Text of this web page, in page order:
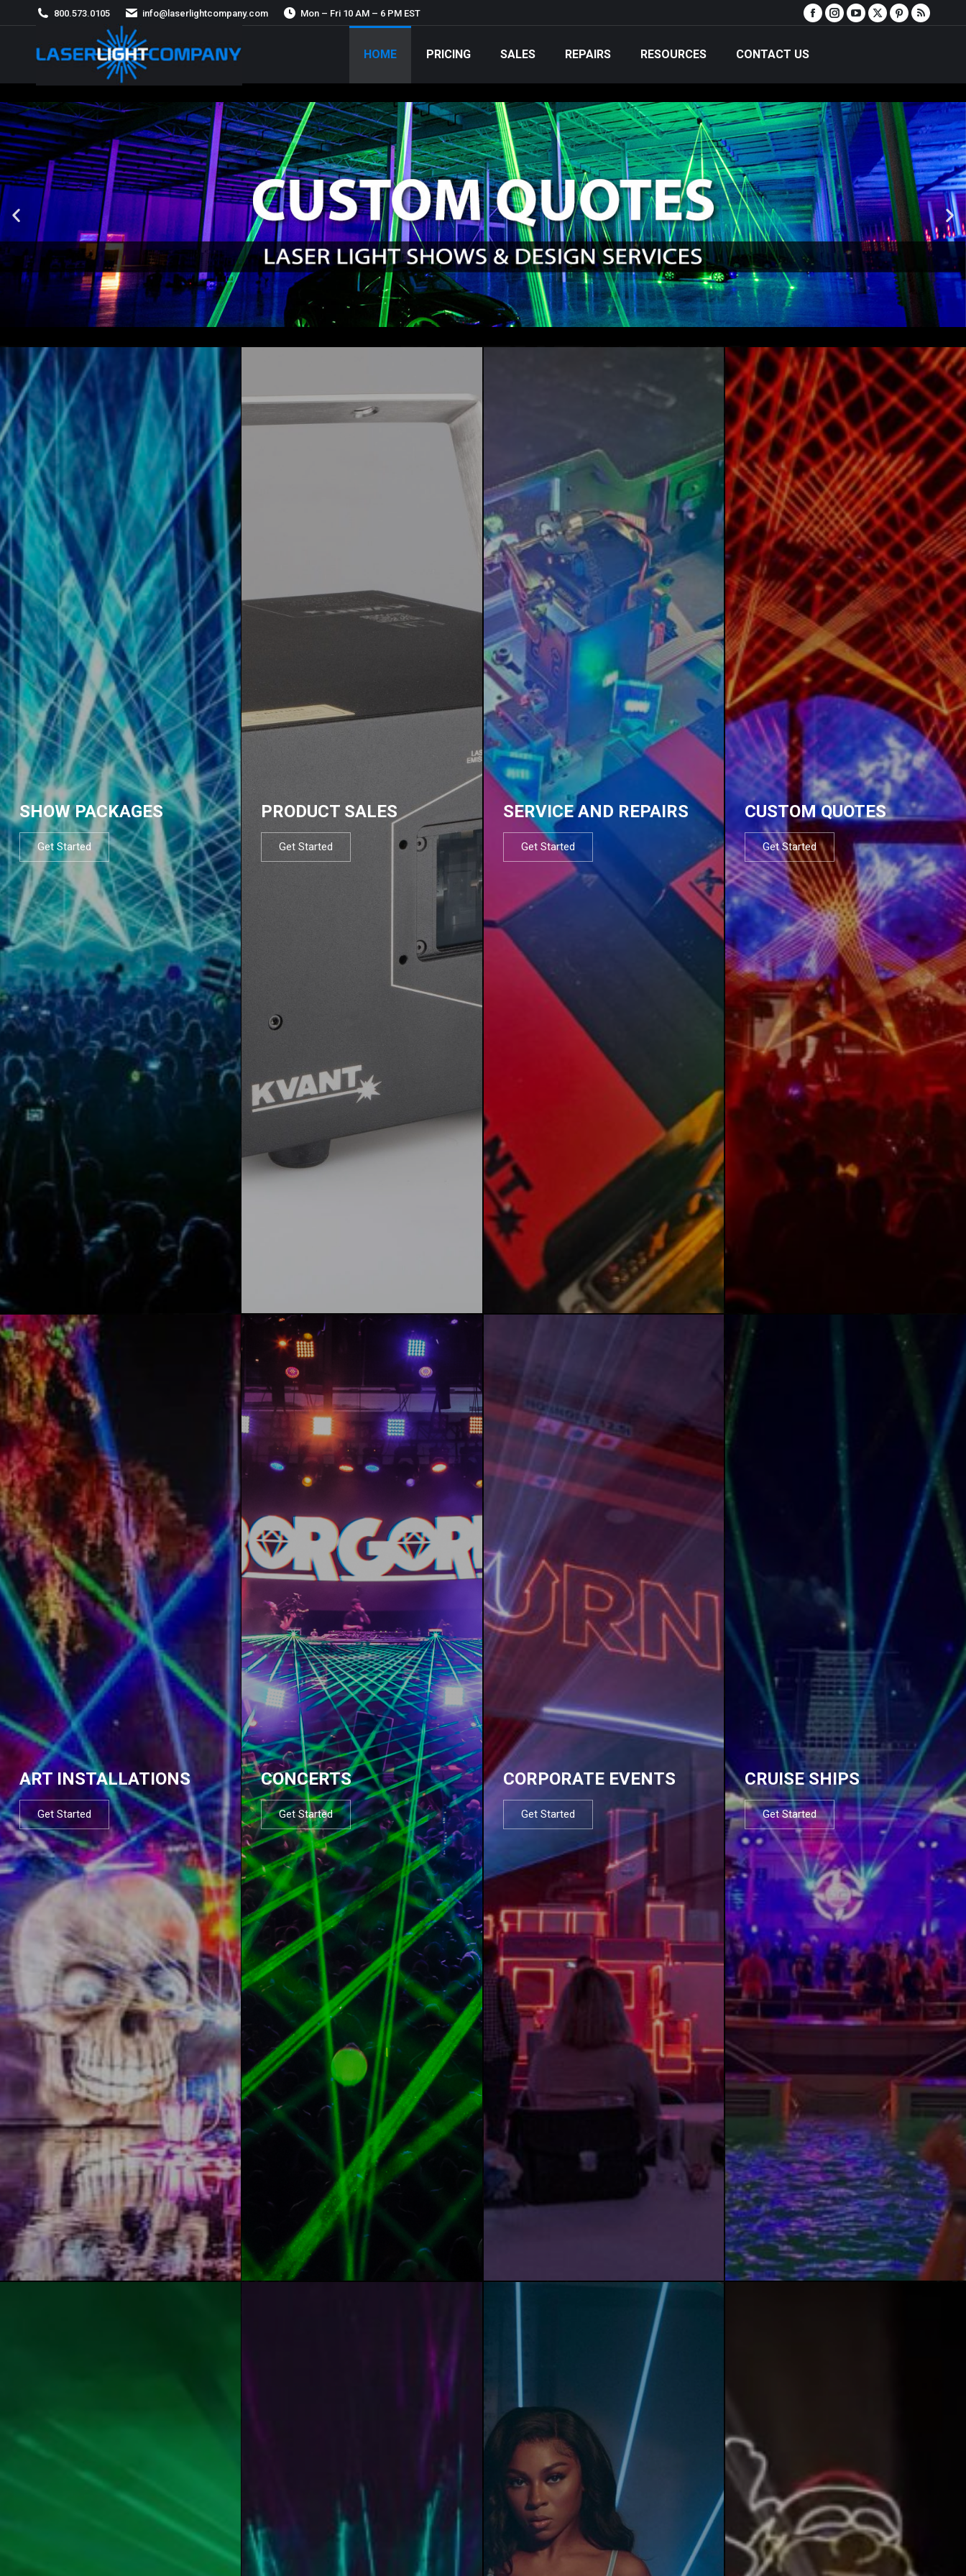
800.573.0105 info@laserlightcompany.com Mon – Fri 10 AM – 6 PM EST
HOME PRICING SALES REPAIRS RESOURCES CONTACT US
SHOW PACKAGES
Get Started
PRODUCT SALES
Get Started
SERVICE AND REPAIRS
Get Started
CUSTOM QUOTES
Get Started
ART INSTALLATIONS
Get Started
CONCERTS
Get Started
CORPORATE EVENTS
Get Started
CRUISE SHIPS
Get Started